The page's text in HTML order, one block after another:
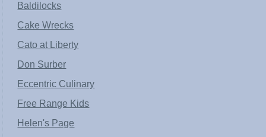
Baldilocks
Cake Wrecks
Cato at Liberty
Don Surber
Eccentric Culinary
Free Range Kids
Helen's Page